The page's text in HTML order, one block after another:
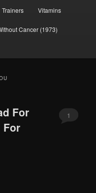
Trainers Vitamins
Cancer (1973)
For
For
1